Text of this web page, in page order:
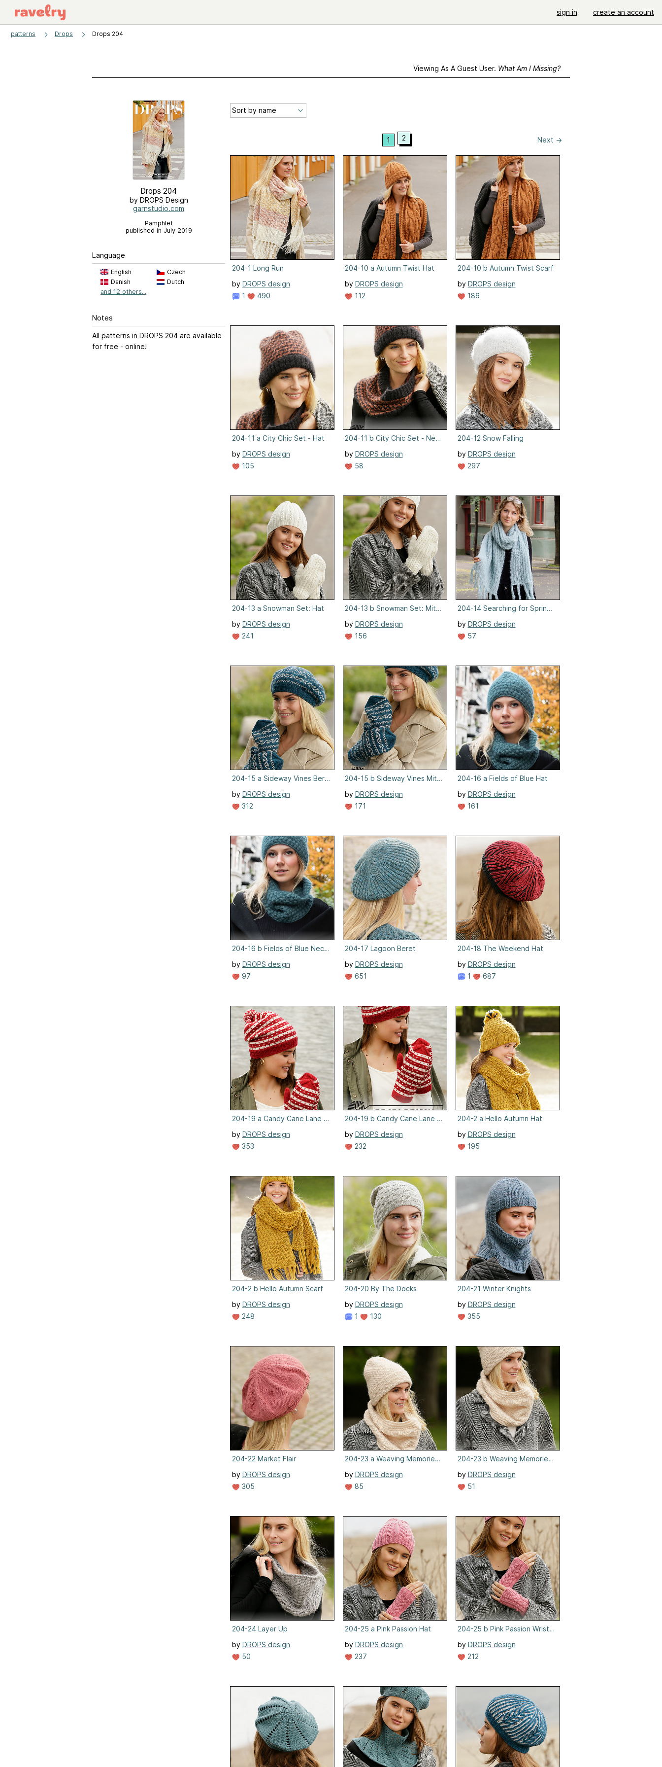
sign in create an account
patterns Drops Drops 204
Viewing As A Guest User. What Am I Missing?
Drops 204
by DROPS Design
garnstudio.com
Pamphlet
published in July 2019
Language
English
Czech
Danish
Dutch
and 12 others...
Notes
All patterns in DROPS 204 are available
for free - online!
1 2 Next →
204-1 Long Run
by DROPS design
1
490
204-10 a Autumn Twist Hat
by DROPS design
112
204-10 b Autumn Twist Scarf
by DROPS design
186
204-11 a City Chic Set - Hat
by DROPS design
105
204-11 b City Chic Set - Neck Warmer
by DROPS design
58
204-12 Snow Falling
by DROPS design
297
204-13 a Snowman Set: Hat
by DROPS design
241
204-13 b Snowman Set: Mittens
by DROPS design
156
204-14 Searching for Spring Scarf
by DROPS design
57
204-15 a Sideway Vines Beret
by DROPS design
312
204-15 b Sideway Vines Mittens
by DROPS design
171
204-16 a Fields of Blue Hat
by DROPS design
161
204-16 b Fields of Blue Neckwarmer
by DROPS design
97
204-17 Lagoon Beret
by DROPS design
651
204-18 The Weekend Hat
by DROPS design
1
687
204-19 a Candy Cane Lane Set, Hat
by DROPS design
353
204-19 b Candy Cane Lane Set, Mittens
by DROPS design
232
204-2 a Hello Autumn Hat
by DROPS design
195
204-2 b Hello Autumn Scarf
by DROPS design
248
204-20 By The Docks
by DROPS design
1
130
204-21 Winter Knights
by DROPS design
355
204-22 Market Flair
by DROPS design
305
204-23 a Weaving Memories Hat
by DROPS design
85
204-23 b Weaving Memories Neck Warmer
by DROPS design
51
204-24 Layer Up
by DROPS design
50
204-25 a Pink Passion Hat
by DROPS design
237
204-25 b Pink Passion Wrist Warmers
by DROPS design
212